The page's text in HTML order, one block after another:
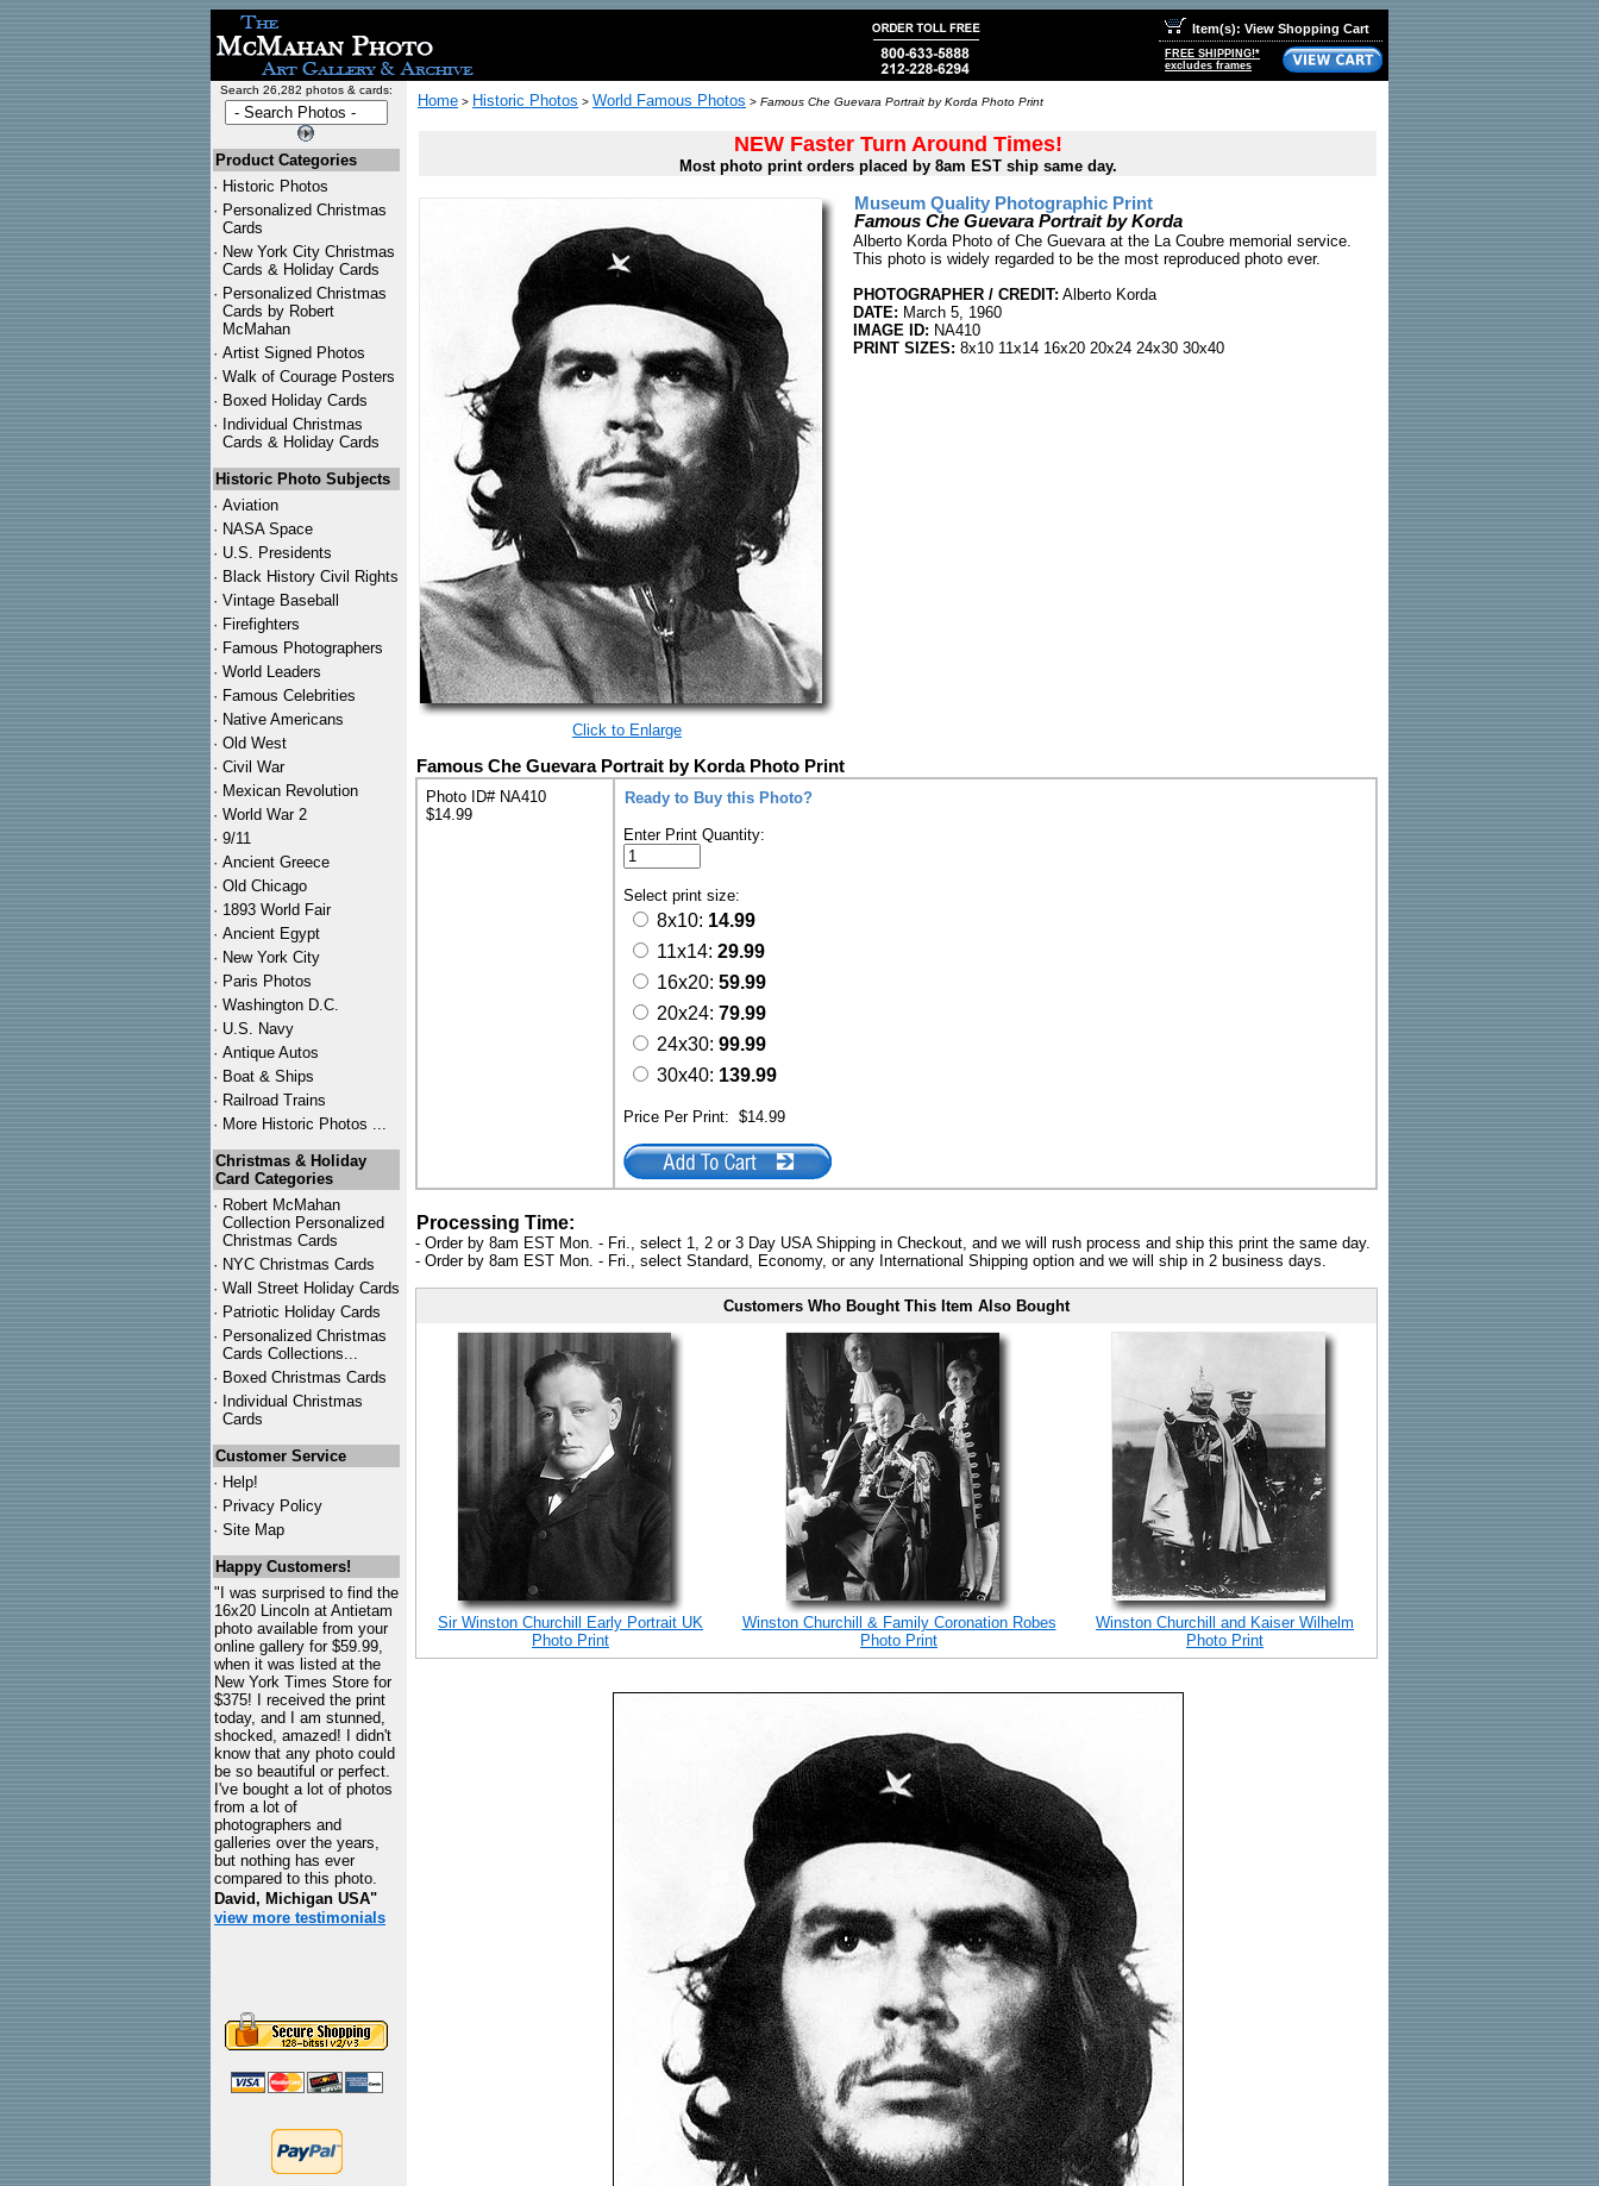
Item(s): View Shopping Cart
FREE SHIPPING!*
excludes frames
Search 26,282 photos & cards:
Product Categories
· Historic Photos
· Personalized Christmas
Cards
· New York City Christmas
Cards & Holiday Cards
· Personalized Christmas
Cards by Robert
McMahan
· Artist Signed Photos
· Walk of Courage Posters
· Boxed Holiday Cards
· Individual Christmas
Cards & Holiday Cards
Historic Photo Subjects
· Aviation
· NASA Space
· U.S. Presidents
· Black History Civil Rights
· Vintage Baseball
· Firefighters
· Famous Photographers
· World Leaders
· Famous Celebrities
· Native Americans
· Old West
· Civil War
· Mexican Revolution
· World War 2
· 9/11
· Ancient Greece
· Old Chicago
· 1893 World Fair
· Ancient Egypt
· New York City
· Paris Photos
· Washington D.C.
· U.S. Navy
· Antique Autos
· Boat & Ships
· Railroad Trains
· More Historic Photos ...
Christmas & Holiday
Card Categories
· Robert McMahan
Collection Personalized
Christmas Cards
· NYC Christmas Cards
· Wall Street Holiday Cards
· Patriotic Holiday Cards
· Personalized Christmas
Cards Collections...
· Boxed Christmas Cards
· Individual Christmas
Cards
Customer Service
· Help!
· Privacy Policy
· Site Map
Happy Customers!
"I was surprised to find the
16x20 Lincoln at Antietam
photo available from your
online gallery for $59.99,
when it was listed at the
New York Times Store for
$375! I received the print
today, and I am stunned,
shocked, amazed! I didn't
know that any photo could
be so beautiful or perfect.
I've bought a lot of photos
from a lot of
photographers and
galleries over the years,
but nothing has ever
compared to this photo.
David, Michigan USA"
view more testimonials
Home > Historic Photos > World Famous Photos > Famous Che Guevara Portrait by Korda Photo Print
NEW Faster Turn Around Times!
Most photo print orders placed by 8am EST ship same day.
Click to Enlarge
Museum Quality Photographic Print
Famous Che Guevara Portrait by Korda
Alberto Korda Photo of Che Guevara at the La Coubre memorial service.
This photo is widely regarded to be the most reproduced photo ever.
PHOTOGRAPHER / CREDIT: Alberto Korda
DATE: March 5, 1960
IMAGE ID: NA410
PRINT SIZES: 8x10 11x14 16x20 20x24 24x30 30x40
Famous Che Guevara Portrait by Korda Photo Print
Photo ID# NA410
$14.99
Ready to Buy this Photo?
Enter Print Quantity:
Select print size:
8x10: 14.99
11x14: 29.99
16x20: 59.99
20x24: 79.99
24x30: 99.99
30x40: 139.99
Price Per Print: $14.99
Processing Time:
- Order by 8am EST Mon. - Fri., select 1, 2 or 3 Day USA Shipping in Checkout, and we will rush process and ship this print the same day.
- Order by 8am EST Mon. - Fri., select Standard, Economy, or any International Shipping option and we will ship in 2 business days.
Customers Who Bought This Item Also Bought
Sir Winston Churchill Early Portrait UK
Photo Print
Winston Churchill & Family Coronation Robes
Photo Print
Winston Churchill and Kaiser Wilhelm
Photo Print